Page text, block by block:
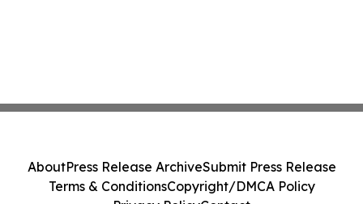
AboutPress Release ArchiveSubmit Press Release
Terms & ConditionsCopyright/DMCA Policy